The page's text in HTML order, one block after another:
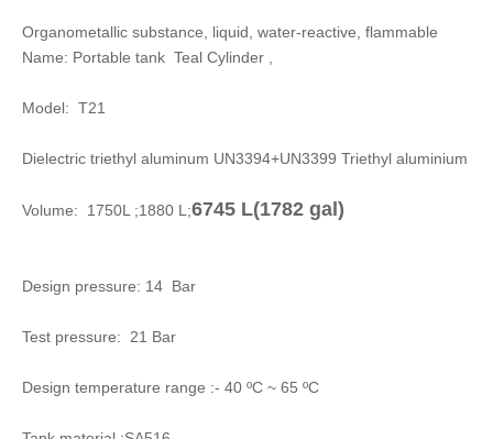
Organometallic substance, liquid, water-reactive, flammable
Name: Portable tank Teal Cylinder ,
Model: T21
Dielectric triethyl aluminum UN3394+UN3399 Triethyl aluminium
Volume: 1750L ;1880 L;6745 L(1782 gal)
Design pressure: 14 Bar
Test pressure: 21 Bar
Design temperature range :- 40 ºC ~ 65 ºC